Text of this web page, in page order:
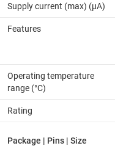
Supply current (max) (µA)
Features
Operating temperature
range (°C)
Rating